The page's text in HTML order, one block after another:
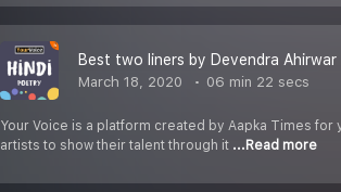
Best two liners by Devendra Ahirwar
March 18, 2020 06 min 22 secs
Your Voice is a platform created by Aapka Times
artists to show their talent through it ...Read more